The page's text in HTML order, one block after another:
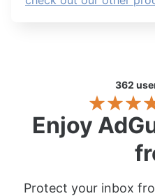
362
Enjoy
Protect your inbox